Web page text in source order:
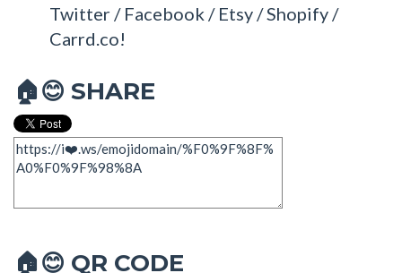
Twitter / Facebook / Etsy / Shopify /
Carrd.co!
🏠😊 SHARE
🏠😊 QR CODE